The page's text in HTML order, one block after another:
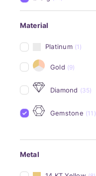
Material
Platinum (1)
Gold (9)
Diamond (35)
Gemstone (11)
Metal